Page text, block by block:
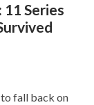
Series
to fall back on